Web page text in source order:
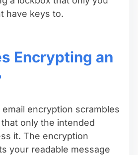
have keys to.
Encrypting an
encryption scrambles
only the intended
it. The encryption
your readable message